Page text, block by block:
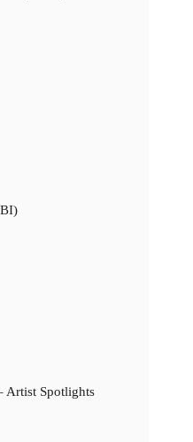
Artist Spotlights